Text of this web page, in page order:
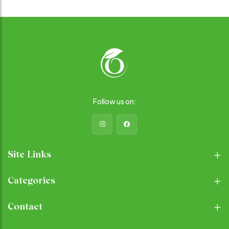
energy production, red blood
cell formation, and overall
a great option for those with
gluten sensitivities or celiac
digest, making it suitable for
restrictions.
healthy digestion. Antioxidant
contain antioxidants that help
chronic diseases and
supporting overall health.
Follow us on:
Site Links
Categories
Contact